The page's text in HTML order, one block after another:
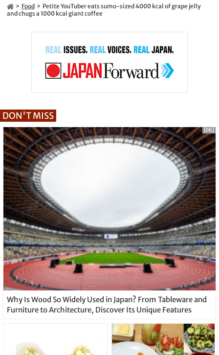
Food
Petite YouTuber eats sumo-sized 4000 kcal of grape jelly
and chugs a 1000 kcal giant coffee
DON'T MISS
Why Is Wood So Widely Used in Japan? From Tableware and
Furniture to Architecture, Discover Its Unique Features
[PR]